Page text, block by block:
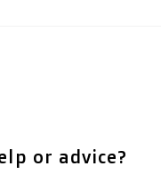
or advice?